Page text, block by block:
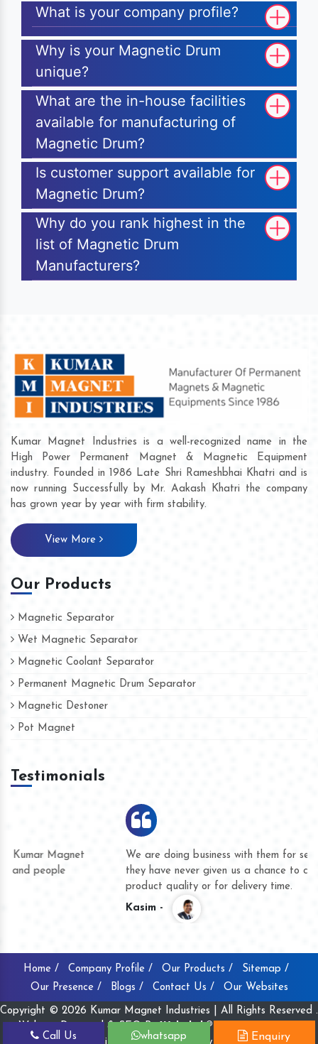
What is your company profile?
Why is your Magnetic Drum
unique?
What are the in-house facilities
available for manufacturing of
Magnetic Drum?
Is customer support available for
Magnetic Drum?
Why do you rank highest in the
list of Magnetic Drum
Manufacturers?
Kumar Magnet Industries is a well-recognized name in the
High Power Permanent Magnet & Magnetic Equipment
industry. Founded in 1986 Late Shri Rameshbhai Khatri and is
now running Successfully by Mr. Aakash Khatri the company
has grown year by year with firm stability.
View More
Our Products
Magnetic Separator
Wet Magnetic Separator
Magnetic Coolant Separator
Permanent Magnetic Drum Separator
Magnetic Destoner
Pot Magnet
Testimonials
We are doing business with them for several years now and
they have never given us a chance to complain whether for
product quality or for delivery time.
Home / Company Profile / Our Products /
Sitemap /
Our Presence /
Blogs / Contact Us / Our Websites
Copyright © 2026 Kumar Magnet Industries | All Rights Reserved .
Website Designed & SEO By
Webclick® Digital Pvt. Ltd.
Call Us whatsapp Enquiry